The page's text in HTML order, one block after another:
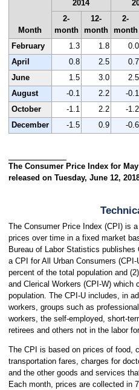
Month
2014
2-
month
12-
month
2-
month
February
1.3 1.8 0.0
April
0.8 2.5 0.7
June
1.5 3.0 2.5
August
-0.1 2.2 -0.1
October
-1.1 2.2 -1.2
December
-1.5 0.9 -0.6
The Consumer Price Index for
released on Tuesday, June 12,
The Consumer Price Index (CPI) is
prices over time in a fixed market
Bureau of Labor Statistics
a CPI for All Urban Consumers
percent of the total population and
and Clerical Workers (CPI-W) which
population. The CPI-U includes, in
workers, groups such as
workers, the self-employed, short-
retirees and others not in the labor
The CPI is based on prices of food,
transportation fares, charges for
and the other goods and services
Each month, prices are collected in